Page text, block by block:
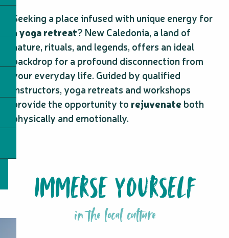
Seeking a place infused with unique energy for
ayoga retreat? New Caledonia, a land of
nature, rituals, and legends, offers an ideal
backdrop for a profound disconnection from
your everyday life. Guided by qualified
instructors, yoga retreats and workshops
provide the opportunity to rejuvenate both
physically and emotionally.
IMMERSE YOURSELF
in the local culture